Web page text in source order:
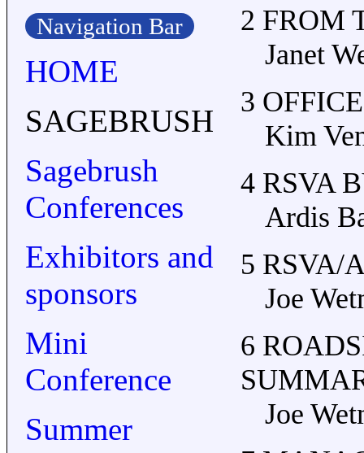
Navigation Bar
HOME
SAGEBRUSH
Sagebrush
Conferences
Exhibitors and
sponsors
Mini
Conference
Summer
2 FROM
Janet
3
Kim
4 RSVA
Ardis
5 RSVA/
Joe
6
Joe